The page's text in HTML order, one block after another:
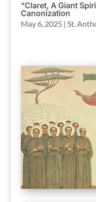
“Claret, A Giant
Canonization
May 6, 2025 | St.